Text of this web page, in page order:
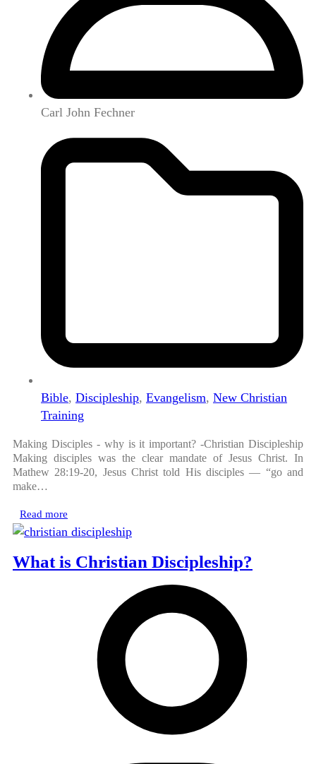
Carl John Fechner
Bible, Discipleship, Evangelism, New Christian
Training
Making Disciples - why is it important? -Christian Discipleship
Making disciples was the clear mandate of Jesus Christ. In
Mathew 28:19-20, Jesus Christ told His disciples — “go and
make…
Read more
What is Christian Discipleship?